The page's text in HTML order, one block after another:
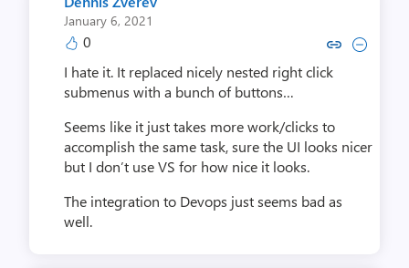
January 6, 2021
0 Copy link to comment by
Collapse comment by
I hate it. It replaced nicely nested right click
submenus with a bunch of buttons…
Seems like it just takes more work/clicks to
accomplish the same task, sure the UI looks nicer
but I don’t use VS for how nice it looks.
The integration to Devops just seems bad as
well.